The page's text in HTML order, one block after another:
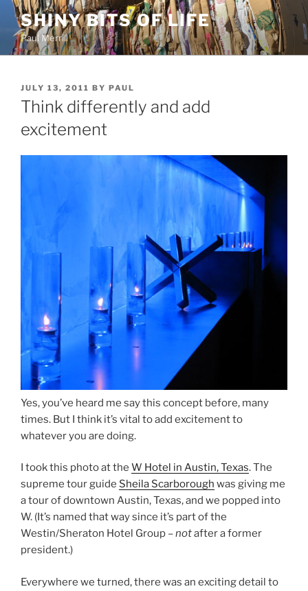
Skip
content
SHINY BITS OF LIFE
Paul Merrill
POSTED
ON
JULY 13, 2011 BY PAUL
Think differently and add
excitement
Yes, you’ve heard me say this concept before, many
times. But I think it’s vital to add excitement to
whatever you are doing.
I took this photo at the W Hotel in Austin, Texas. The
supreme tour guide Sheila Scarborough was giving me
a tour of downtown Austin, Texas, and we popped into
W. (It’s named that way since it’s part of the
Westin/Sheraton Hotel Group –notafter a former
president.)
Everywhere we turned, there was an exciting detail to